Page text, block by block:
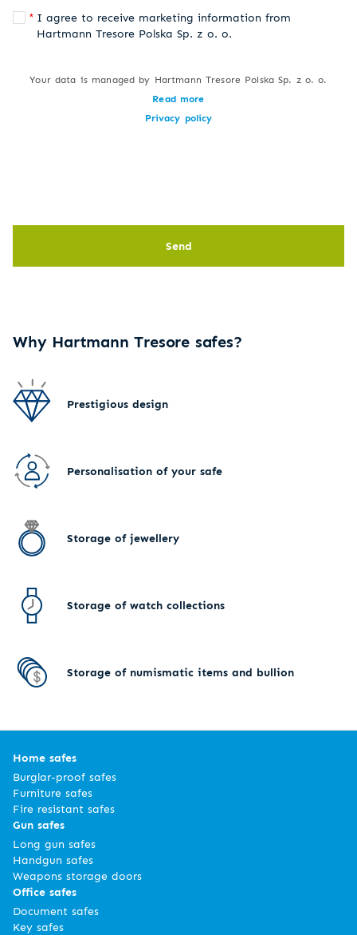
I agree to receive marketing information from
Hartmann Tresore Polska Sp. z o. o.
Your data is managed by Hartmann Tresore Polska Sp. z o. o.
Read more
Privacy policy
Send
Why Hartmann Tresore safes?
Prestigious design
Personalisation of your safe
Storage of jewellery
Storage of watch collections
Storage of numismatic items and bullion
Home safes
Burglar-proof safes
Furniture safes
Fire resistant safes
Gun safes
Long gun safes
Handgun safes
Weapons storage doors
Office safes
Document safes
Key safes